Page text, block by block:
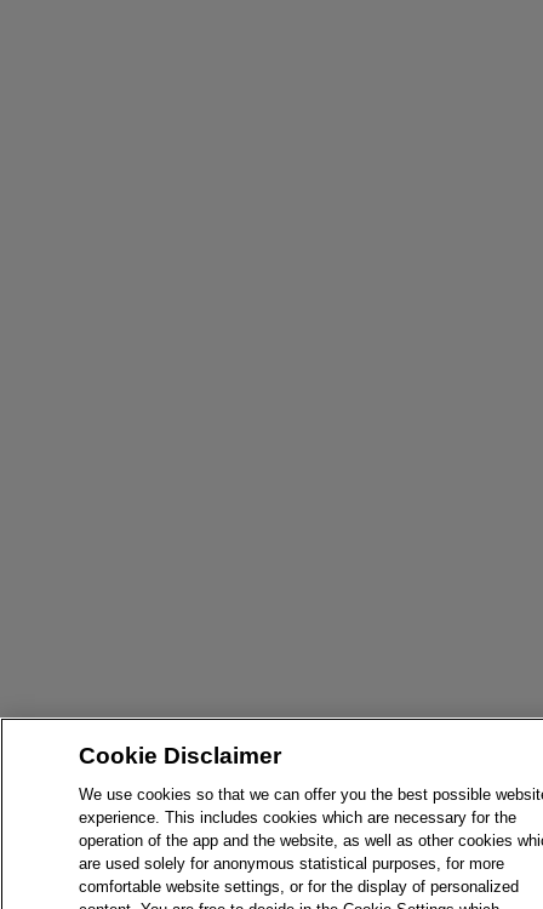
Cookie Disclaimer
We use cookies so that we can offer you the best possible
experience. This includes cookies which are necessary for the
operation of the app and the website, as well as other cookies
are used solely for anonymous statistical purposes, for more
comfortable website settings, or for the display of personalized